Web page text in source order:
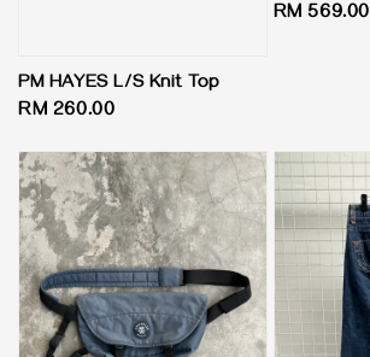
PM HAYES L/S Knit Top
Regular
RM 260.00
Regular
RM 569.00